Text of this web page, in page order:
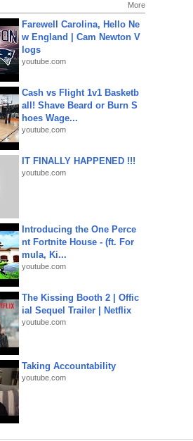
More
Farewell Carolina, Hello Ne
w England | Cam Newton V
logs
youtube.com
Cash vs Flight 1v1 Basketb
all! Shave Beard or Burn S
hoes Wage...
youtube.com
IT FINALLY HAPPENED !!!
youtube.com
Introducing the One Perce
nt Fortnite House - (ft. For
mula, Ki...
youtube.com
The Kissing Booth 2 | Offic
ial Sequel Trailer | Netflix
youtube.com
Taking Accountability
youtube.com